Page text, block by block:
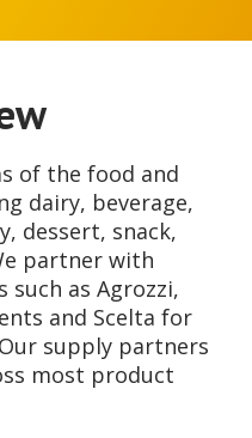
of the food and
dairy, beverage,
dessert, snack,
partner with
such as Agrozzi,
and Scelta for
supply partners
most product